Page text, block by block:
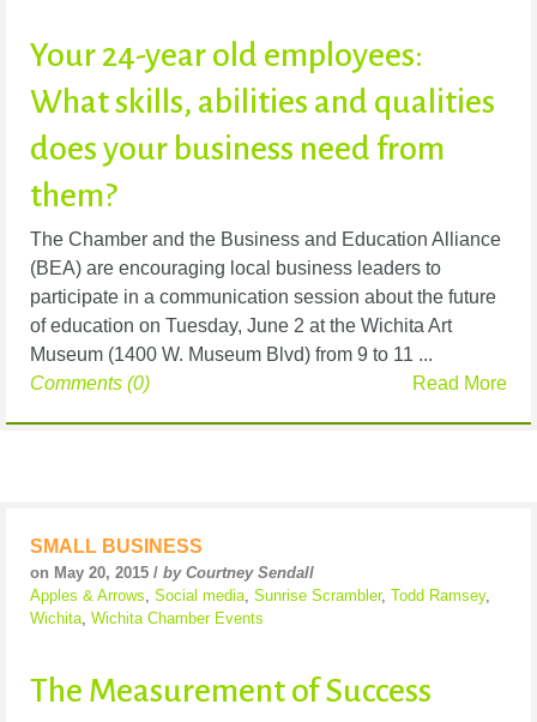
Your 24-year old employees:
What skills, abilities and qualities
does your business need from
them?
The Chamber and the Business and Education Alliance
(BEA) are encouraging local business leaders to
participate in a communication session about the future
of education on Tuesday, June 2 at the Wichita Art
Museum (1400 W. Museum Blvd) from 9 to 11 ...
Read More
Comments (0)
SMALL BUSINESS
on May 20, 2015 / by Courtney Sendall
Apples & Arrows, Social media, Sunrise Scrambler, Todd Ramsey,
Wichita, Wichita Chamber Events
The Measurement of Success